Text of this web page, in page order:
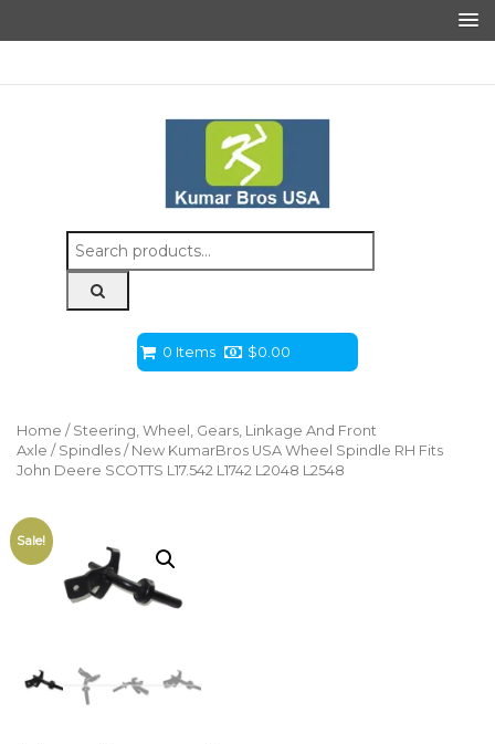
Search
for:
0 Items $0.00
Home / Steering, Wheel, Gears, Linkage And Front
Axle / Spindles / New KumarBros USA Wheel Spindle RH Fits
John Deere SCOTTS L17.542 L1742 L2048 L2548
Sale!